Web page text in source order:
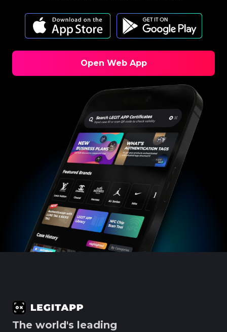
Open Web App
The world's leading